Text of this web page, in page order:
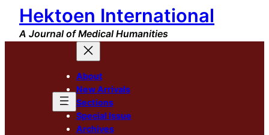
Skip
content
Hektoen International
A Journal of Medical Humanities
About
New Arrivals
Sections
Special Issue
Archives